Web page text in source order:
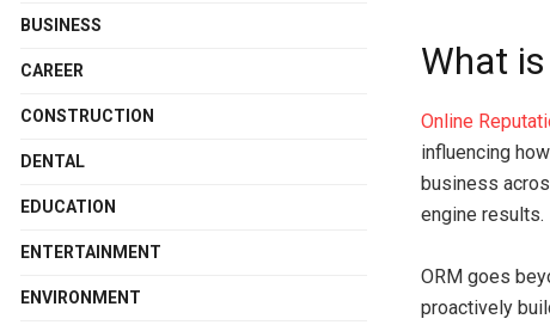
What
Online
influencing
business
engine results.
ORM goes
proactively
BUSINESS
CAREER
CONSTRUCTION
DENTAL
EDUCATION
ENTERTAINMENT
ENVIRONMENT